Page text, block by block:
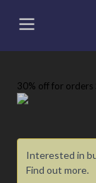
30% offfor orders
Interested in
Find out more.